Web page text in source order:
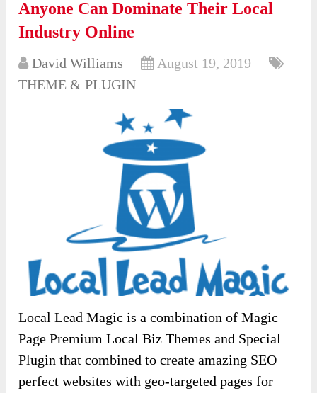
Anyone Can Dominate Their Local
Industry Online
David Williams
August 19, 2019
THEME & PLUGIN
Local Lead Magic is a combination of Magic
Page Premium Local Biz Themes and Special
Plugin that combined to create amazing SEO
perfect websites with geo-targeted pages for